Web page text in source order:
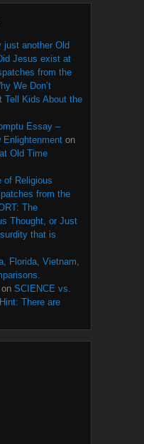
just another Old
Jesus exist at
from the
We Don’t
Tell Kids About the
Essay –
Enlightenment on
Old Time
of Religious
from the
The
Thought, or Just
that is
Florida, Vietnam,
on SCIENCE vs.
There are